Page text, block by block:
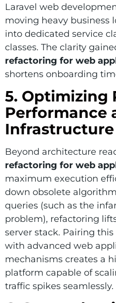
Laravel web
moving heavy business
into dedicated service
classes. The clarity
refactoring for web
shortens onboarding
5. Optimizing
Performance
Beyond architecture
refactoring for web
maximum execution
down obsolete
queries (such as the
problem), refactoring
server stack. Pairing
with advanced web
mechanisms creates a
platform capable of
traffic spikes seamlessly.